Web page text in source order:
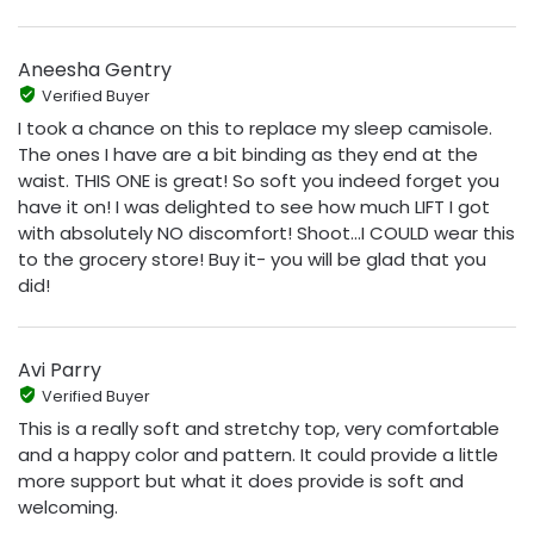
Aneesha Gentry
Verified Buyer
I took a chance on this to replace my sleep camisole.
The ones I have are a bit binding as they end at the
waist. THIS ONE is great! So soft you indeed forget you
have it on! I was delighted to see how much LIFT I got
with absolutely NO discomfort! Shoot...I COULD wear this
to the grocery store! Buy it- you will be glad that you
did!
Avi Parry
Verified Buyer
This is a really soft and stretchy top, very comfortable
and a happy color and pattern. It could provide a little
more support but what it does provide is soft and
welcoming.